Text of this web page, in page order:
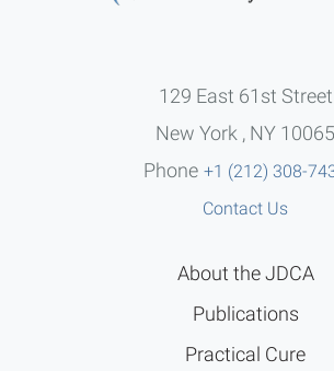
129 East 61st Street
New York , NY 10065
Phone +1 (212) 308-
Contact Us
About the JDCA
Publications
Practical Cure